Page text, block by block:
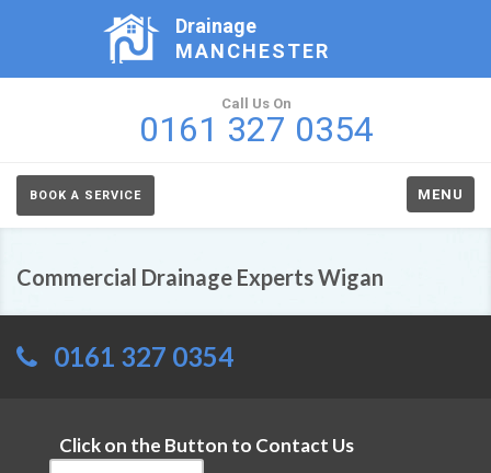
Drainage
MANCHESTER
Call Us On
0161 327 0354
BOOK A SERVICE MENU
Commercial Drainage Experts Wigan
0161 327 0354
Click on the Button to Contact Us